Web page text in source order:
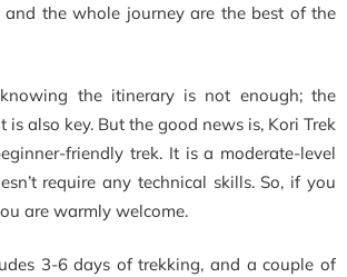
and the whole journey are the best of the
the itinerary is not enough; the
is also key. But the good news is, Kori Trek
friendly trek. It is a moderate-level
require any technical skills. So, if you
are warmly welcome.
3-6 days of trekking, and a couple of